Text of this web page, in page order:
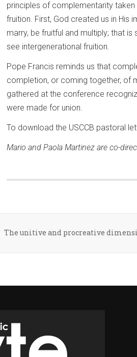
principles of complementarity
fruition. First, God created us in His
marry, be fruitful and multiply; that
see intergenerational fruition.
Pope Francis reminds us that
completion, or coming together, of
gathered at the conference
were made for union.
To download the USCCB pastoral
Mario and Paola Martinez are co-
The unitive and procreative